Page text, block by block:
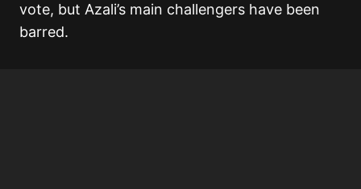
vote, but Azali’s main challengers have been
barred.